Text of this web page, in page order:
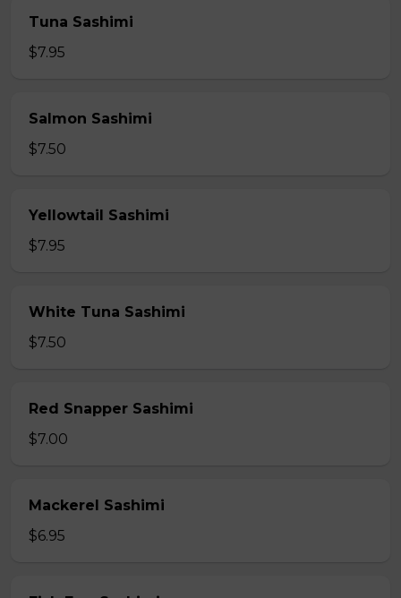
Tuna Sashimi
$7.95
Salmon Sashimi
$7.50
Yellowtail Sashimi
$7.95
White Tuna Sashimi
$7.50
Red Snapper Sashimi
$7.00
Mackerel Sashimi
$6.95